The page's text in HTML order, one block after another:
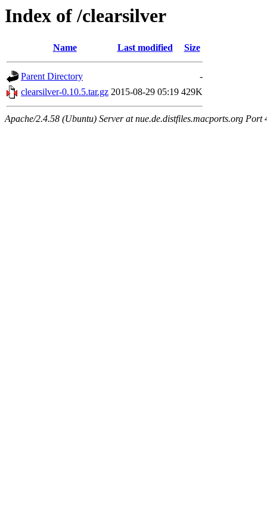
Index of /clearsilver
Name Last modified Size
Parent Directory
-
clearsilver-0.10.5.tar.gz 2015-08-29 05:19 429K
Apache/2.4.58 (Ubuntu) Server at nue.de.distfiles.macports.org Port